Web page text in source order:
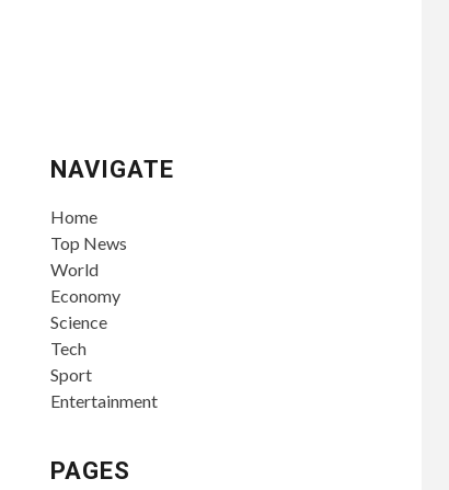
NAVIGATE
Home
Top News
World
Economy
Science
Tech
Sport
Entertainment
PAGES